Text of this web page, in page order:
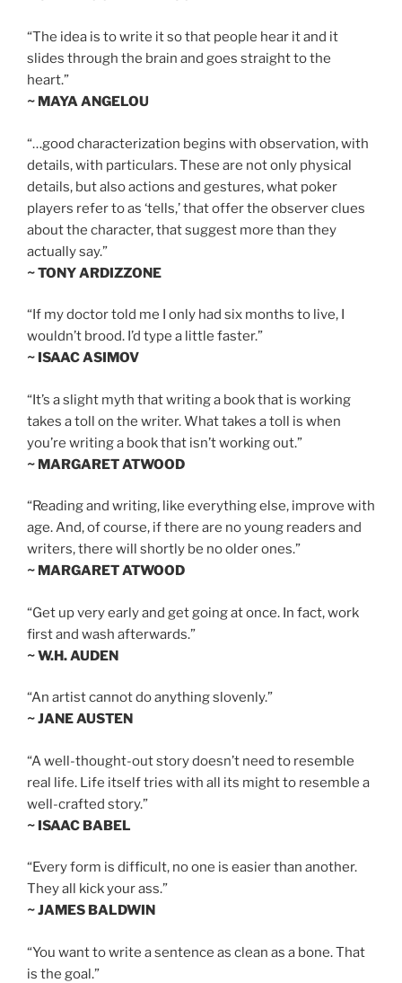
“The idea is to write it so that people hear it and it
slides through the brain and goes straight to the
heart.”
~ MAYA ANGELOU
“…good characterization begins with observation, with
details, with particulars. These are not only physical
details, but also actions and gestures, what poker
players refer to as ‘tells,’ that offer the observer clues
about the character, that suggest more than they
actually say.”
~ TONY ARDIZZONE
“If my doctor told me I only had six months to live, I
wouldn’t brood. I’d type a little faster.”
~ ISAAC ASIMOV
“It’s a slight myth that writing a book that is working
takes a toll on the writer. What takes a toll is when
you’re writing a book that isn’t working out.”
~ MARGARET ATWOOD
“Reading and writing, like everything else, improve with
age. And, of course, if there are no young readers and
writers, there will shortly be no older ones.”
~ MARGARET ATWOOD
“Get up very early and get going at once. In fact, work
first and wash afterwards.”
~ W.H. AUDEN
“An artist cannot do anything slovenly.”
~ JANE AUSTEN
“A well-thought-out story doesn’t need to resemble
real life. Life itself tries with all its might to resemble a
well-crafted story.”
~ ISAAC BABEL
“Every form is difficult, no one is easier than another.
They all kick your ass.”
~ JAMES BALDWIN
“You want to write a sentence as clean as a bone. That
is the goal.”